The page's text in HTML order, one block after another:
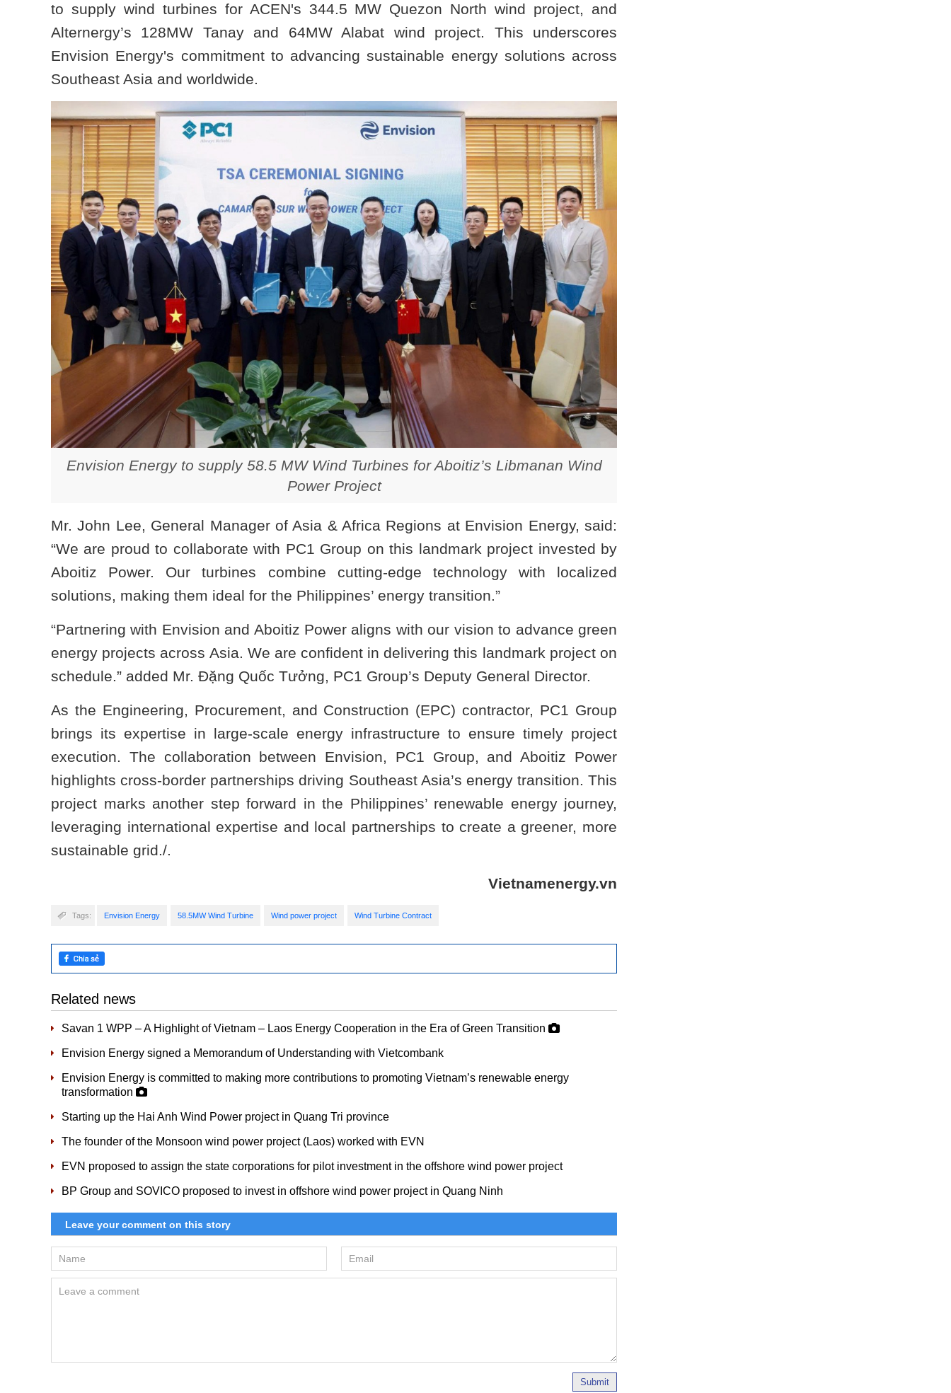
to supply wind turbines for ACEN's 344.5 MW Quezon North wind project, and
Alternergy’s 128MW Tanay and 64MW Alabat wind project. This underscores
Envision Energy's commitment to advancing sustainable energy solutions across
Southeast Asia and worldwide.
Envision Energy to supply 58.5 MW Wind Turbines for Aboitiz’s Libmanan Wind
Power Project
Mr. John Lee, General Manager of Asia & Africa Regions at Envision Energy, said:
“We are proud to collaborate with PC1 Group on this landmark project invested by
Aboitiz Power. Our turbines combine cutting-edge technology with localized
solutions, making them ideal for the Philippines’ energy transition.”
“Partnering with Envision and Aboitiz Power aligns with our vision to advance green
energy projects across Asia. We are confident in delivering this landmark project on
schedule.” added Mr. Đặng Quốc Tưởng, PC1 Group’s Deputy General Director.
As the Engineering, Procurement, and Construction (EPC) contractor, PC1 Group
brings its expertise in large-scale energy infrastructure to ensure timely project
execution. The collaboration between Envision, PC1 Group, and Aboitiz Power
highlights cross-border partnerships driving Southeast Asia’s energy transition. This
project marks another step forward in the Philippines’ renewable energy journey,
leveraging international expertise and local partnerships to create a greener, more
sustainable grid./.
Vietnamenergy.vn
Tags: Envision Energy 58.5MW Wind Turbine Wind power project Wind Turbine Contract
Related news
Savan 1 WPP – A Highlight of Vietnam – Laos Energy Cooperation in the Era of Green Transition
Envision Energy signed a Memorandum of Understanding with Vietcombank
Envision Energy is committed to making more contributions to promoting Vietnam’s renewable energy
transformation
Starting up the Hai Anh Wind Power project in Quang Tri province
The founder of the Monsoon wind power project (Laos) worked with EVN
EVN proposed to assign the state corporations for pilot investment in the offshore wind power project
BP Group and SOVICO proposed to invest in offshore wind power project in Quang Ninh
Submit